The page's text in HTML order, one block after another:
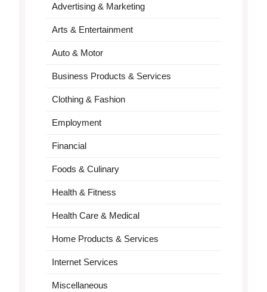
Advertising & Marketing
Arts & Entertainment
Auto & Motor
Business Products & Services
Clothing & Fashion
Employment
Financial
Foods & Culinary
Health & Fitness
Health Care & Medical
Home Products & Services
Internet Services
Miscellaneous